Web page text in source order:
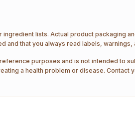
lists. Actual product packaging
that you always read labels,
purposes and is not intended to
a health problem or disease.